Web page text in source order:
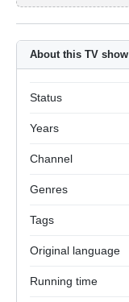
About this TV show
Status
Years
Channel
Genres
Tags
Original language
Running time